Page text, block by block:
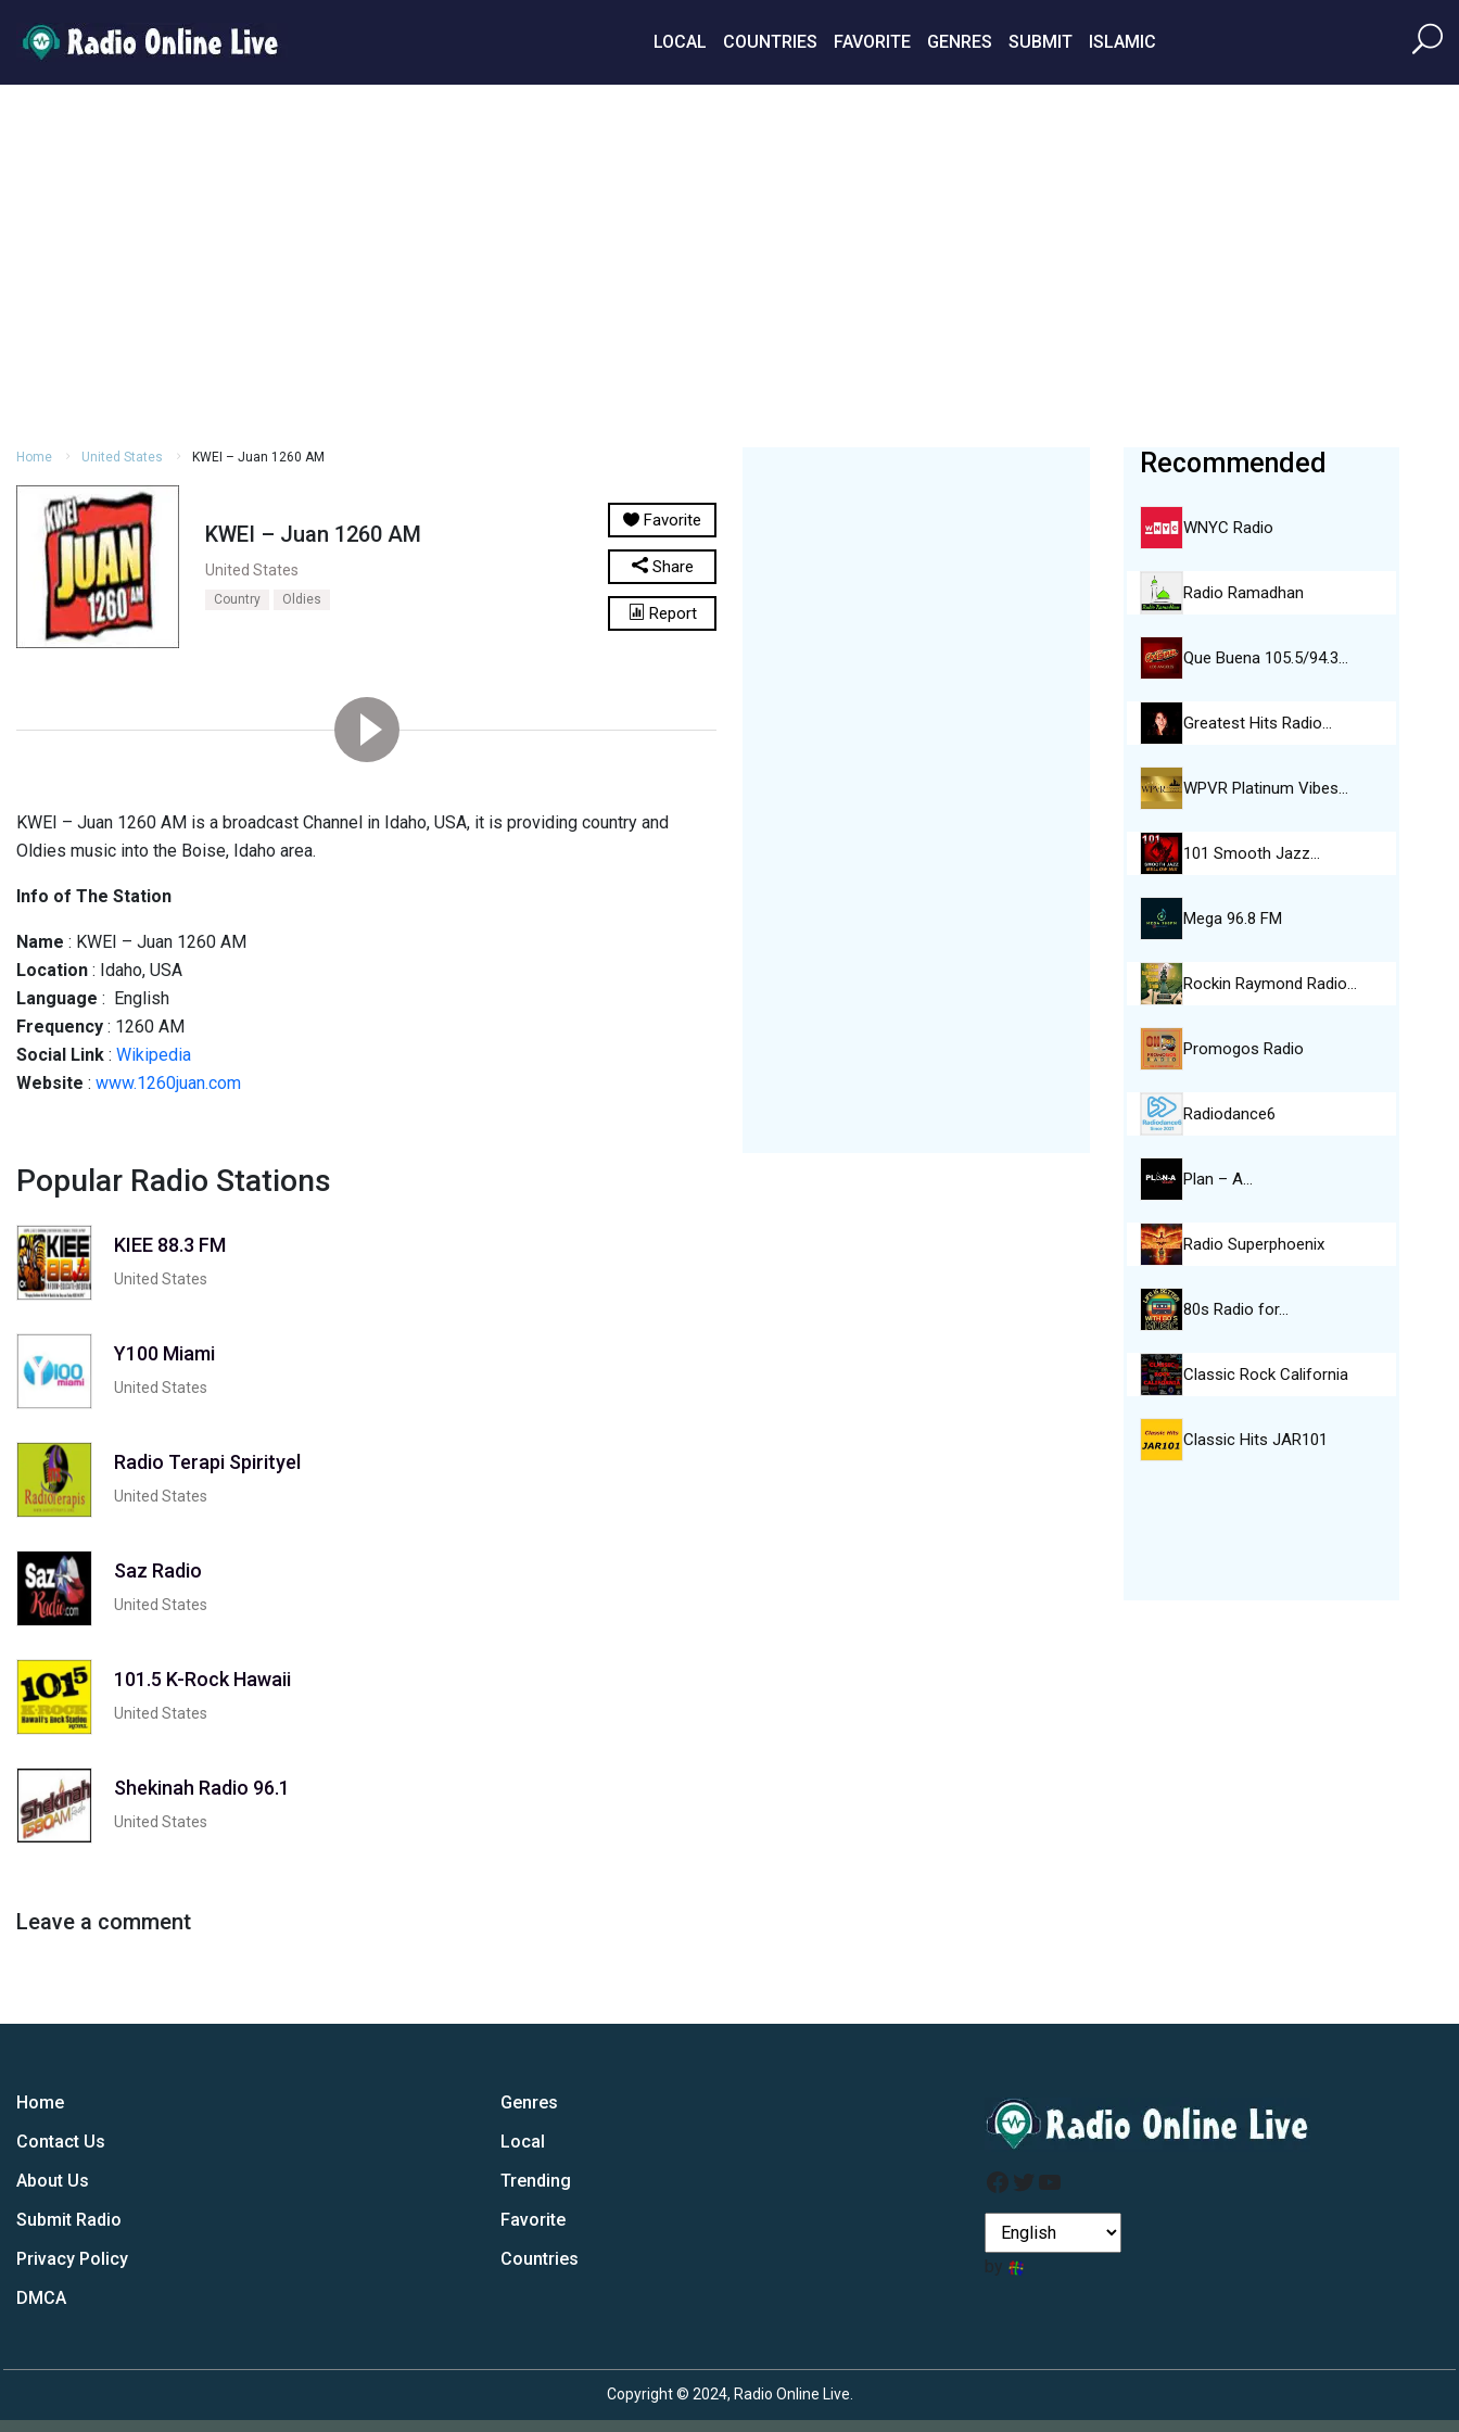
LOCAL COUNTRIES FAVORITE GENRES SUBMIT ISLAMIC
Home United States KWEI – Juan 1260 AM
KWEI – Juan 1260 AM
United States
Country Oldies
Favorite
Share
Report
KWEI – Juan 1260 AM is a broadcast Channel in Idaho, USA, it is providing country and
Oldies music into the Boise, Idaho area.
Info of The Station
Name : KWEI – Juan 1260 AM
Location : Idaho, USA
Language : English
Frequency : 1260 AM
Social Link : Wikipedia
Website : www.1260juan.com
Popular Radio Stations
KIEE 88.3 FM
United States
Y100 Miami
United States
Radio Terapi Spirityel
United States
Saz Radio
United States
101.5 K-Rock Hawaii
United States
Shekinah Radio 96.1
United States
Leave a comment
Recommended
WNYC Radio
Radio Ramadhan
Que Buena 105.5/94.3…
Greatest Hits Radio…
WPVR Platinum Vibes…
101 Smooth Jazz…
Mega 96.8 FM
Rockin Raymond Radio…
Promogos Radio
Radiodance6
Plan – A…
Radio Superphoenix
80s Radio for…
Classic Rock California
Classic Hits JAR101
Home
Contact Us
About Us
Submit Radio
Privacy Policy
DMCA
Genres
Local
Trending
Favorite
Countries
Facebook
Twitter
YouTube
by
Copyright © 2024, Radio Online Live.